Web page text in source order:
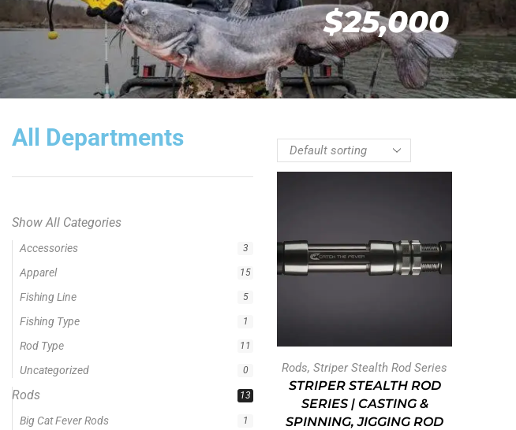
$25,000
All Departments
Show All Categories
Rods
Big Cat Fever Rods 1
Bumping Rod 0
Hellcat Rods 5
Hellcat® Revenge Rods 1
Precision Crappie Casting Rod 1
Precision Crappie Rods 4
Precision Jig Crappie Rod 2
Rods, Striper Stealth Rod Series
STRIPER STEALTH ROD
SERIES | CASTING &
SPINNING, JIGGING ROD